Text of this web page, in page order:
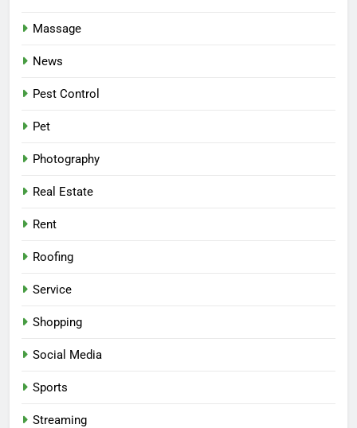
Massage
News
Pest Control
Pet
Photography
Real Estate
Rent
Roofing
Service
Shopping
Social Media
Sports
Streaming